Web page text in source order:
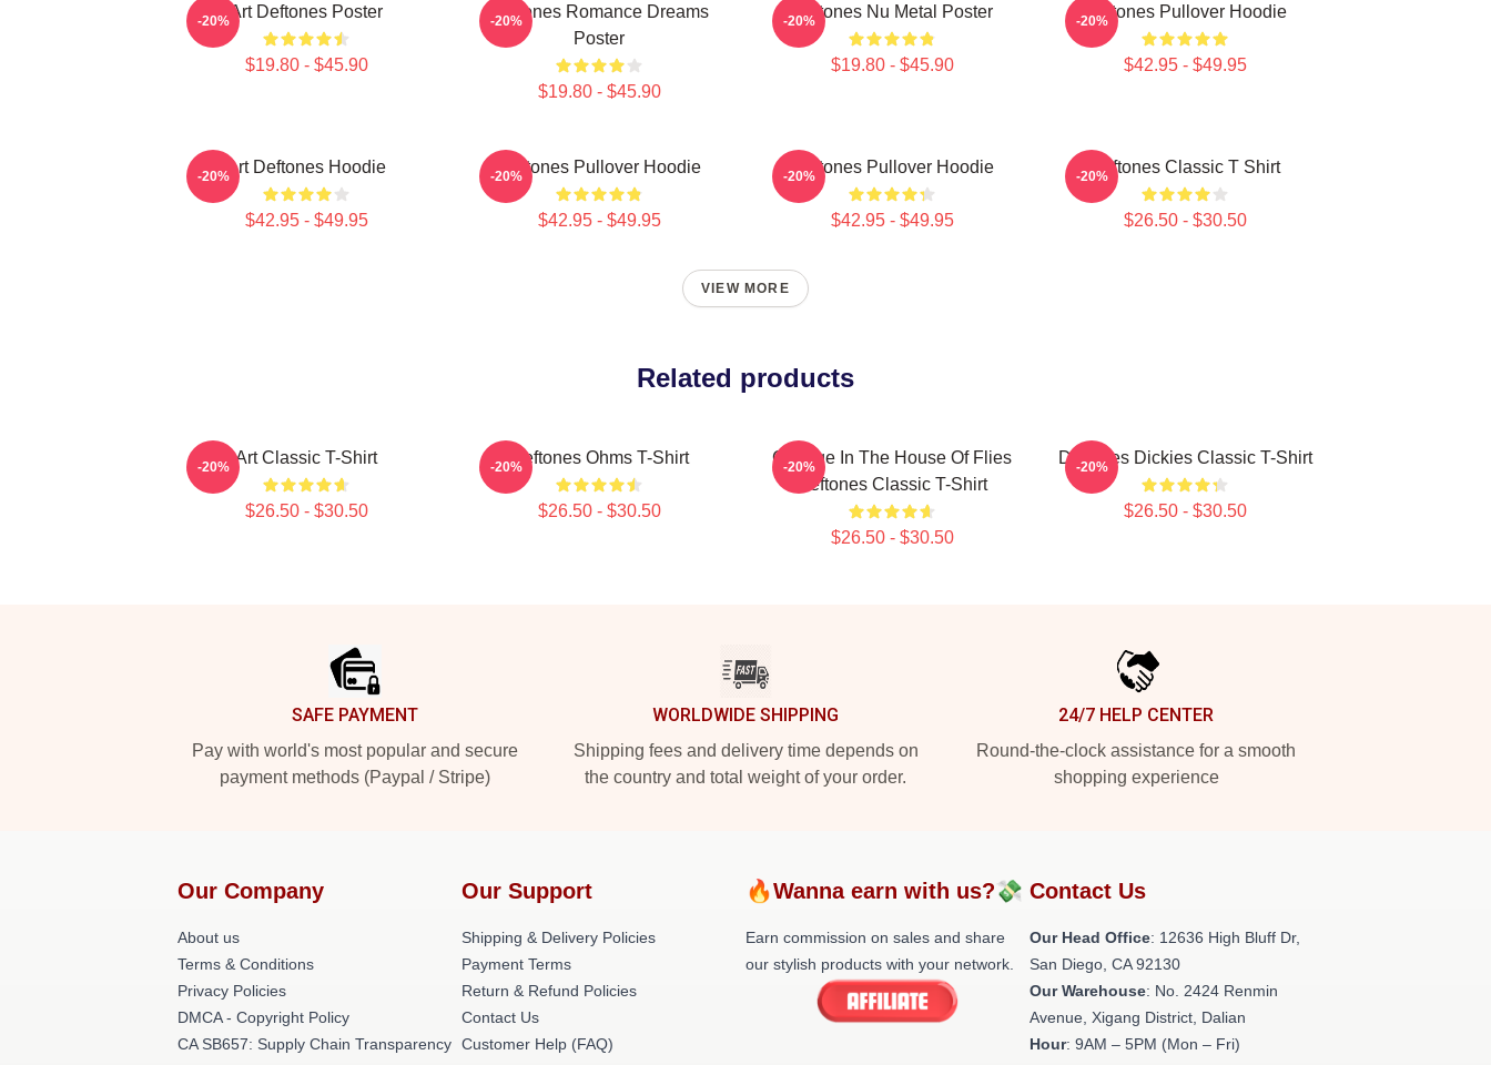
Art Deftones Poster
$19.80 - $45.90
-20%
Deftones Romance Dreams
Poster
$19.80 - $45.90
-20% Deftones Nu Metal Poster
$19.80 - $45.90
-20% Deftones Pullover Hoodie
$42.95 - $49.95
-20%
Art Deftones Hoodie
$42.95 - $49.95
-20% Deftones Pullover Hoodie
$42.95 - $49.95
-20% Deftones Pullover Hoodie
$42.95 - $49.95
-20% Deftones Classic T Shirt
$26.50 - $30.50
-20%
VIEW MORE
Related products
Art Classic T-Shirt
$26.50 - $30.50
-20% Deftones Ohms T-Shirt
$26.50 - $30.50
-20%
Change In The House Of Flies
Deftones Classic T-Shirt
$26.50 - $30.50
-20% Deftones Dickies Classic T-Shirt
$26.50 - $30.50
-20%
SAFE PAYMENT
Pay with world's most popular and secure
payment methods (Paypal / Stripe)
WORLDWIDE SHIPPING
Shipping fees and delivery time depends on
the country and total weight of your order.
24/7 HELP CENTER
Round-the-clock assistance for a smooth
shopping experience
Our Company
About us
Terms & Conditions
Privacy Policies
DMCA - Copyright Policy
CA SB657: Supply Chain Transparency
Our Support
Shipping & Delivery Policies
Payment Terms
Return & Refund Policies
Contact Us
Customer Help (FAQ)
🔥Wanna earn with us?💸
Earn commission on sales and share
our stylish products with your network.
Contact Us
Our Head Office: 12636 High Bluff Dr,
San Diego, CA 92130
Our Warehouse: No. 2424 Renmin
Avenue, Xigang District, Dalian
Hour: 9AM – 5PM (Mon – Fri)